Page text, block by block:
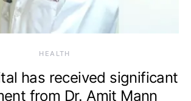
HEALTH
has received significant
from Dr. Amit Mann